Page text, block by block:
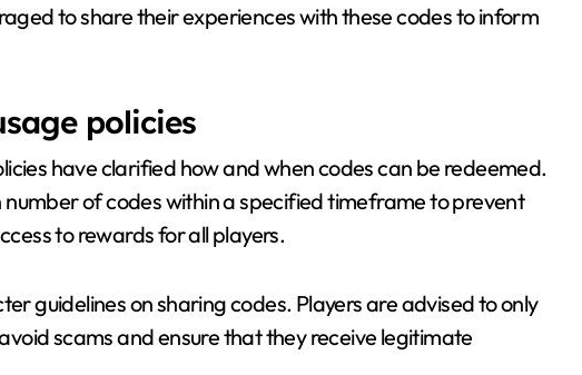
to share their experiences with these codes to inform
policies
have clarified how and when codes can be redeemed.
number of codes within a specified timeframe to prevent
to rewards for all players.
guidelines on sharing codes. Players are advised to only
scams and ensure that they receive legitimate